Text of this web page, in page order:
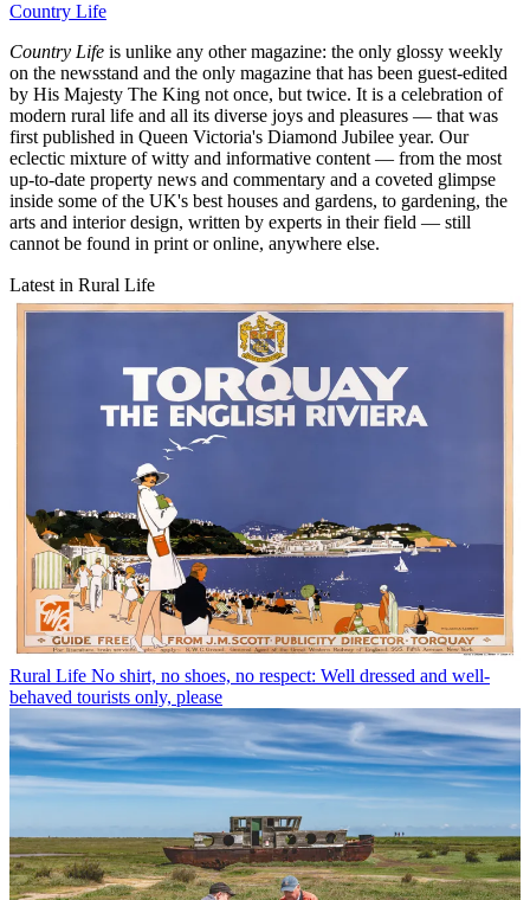
Country Life
Country Life is unlike any other magazine: the only glossy weekly
on the newsstand and the only magazine that has been guest-edited
by His Majesty The King not once, but twice. It is a celebration of
modern rural life and all its diverse joys and pleasures — that was
first published in Queen Victoria's Diamond Jubilee year. Our
eclectic mixture of witty and informative content — from the most
up-to-date property news and commentary and a coveted glimpse
inside some of the UK's best houses and gardens, to gardening, the
arts and interior design, written by experts in their field — still
cannot be found in print or online, anywhere else.
Latest in Rural Life
Rural Life No shirt, no shoes, no respect: Well dressed and well-
behaved tourists only, please